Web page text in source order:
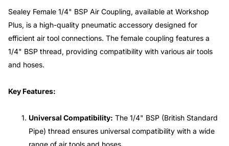
Sealey Female 1/4" BSP Air Coupling, available at Workshop
Plus, is a high-quality pneumatic accessory designed for
efficient air tool connections. The female coupling features a
1/4" BSP thread, providing compatibility with various air tools
and hoses.
Key Features:
Universal Compatibility: The 1/4" BSP (British Standard
Pipe) thread ensures universal compatibility with a wide